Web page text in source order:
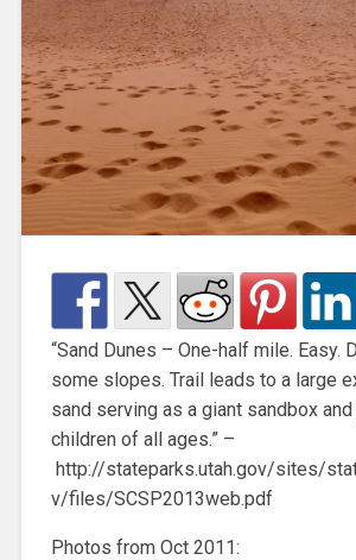
“Sand Dunes – One-half mile. Easy.
some slopes. Trail leads to a large
sand serving as a giant sandbox
children of all ages.” –
http://stateparks.utah.gov/sites/
v/files/SCSP2013web.pdf
Photos from Oct 2011: